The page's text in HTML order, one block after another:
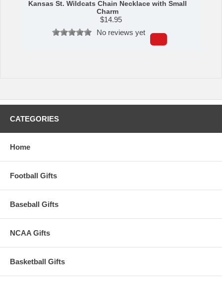
Kansas St. Wildcats Chain Necklace with Small
Charm
$14.95
No reviews yet
CATEGORIES
Home
Football Gifts
Baseball Gifts
NCAA Gifts
Basketball Gifts